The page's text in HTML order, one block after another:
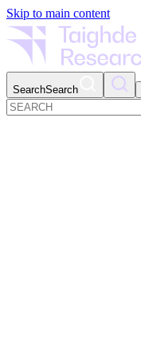
Skip to main content
SearchSearch